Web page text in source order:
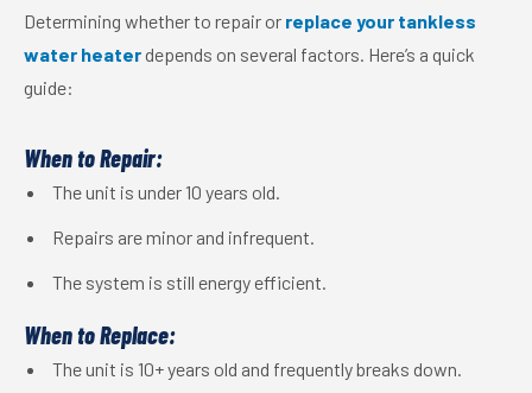
Determining whether to repair or replace your tankless
water heater depends on several factors. Here’s a quick
guide:
When to Repair:
The unit is under 10 years old.
Repairs are minor and infrequent.
The system is still energy efficient.
When to Replace:
The unit is 10+ years old and frequently breaks down.